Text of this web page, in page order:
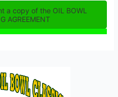
a copy of the OIL BOWL
AGREEMENT